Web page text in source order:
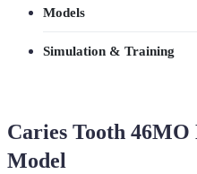
Caries Tooth
Model
Models
Simulation & Training